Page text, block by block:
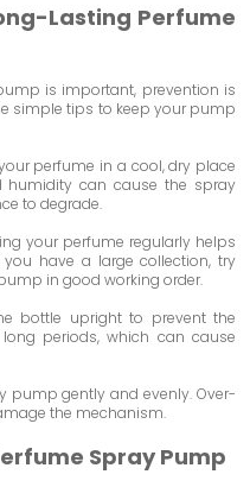
Lasting Perfume
is important, prevention is
simple tips to keep your pump
perfume in a cool, dry place
humidity can cause the spray
to degrade.
your perfume regularly helps
have a large collection, try
in good working order.
bottle upright to prevent the
periods, which can cause
pump gently and evenly. Over-
the mechanism.
Spray Pump